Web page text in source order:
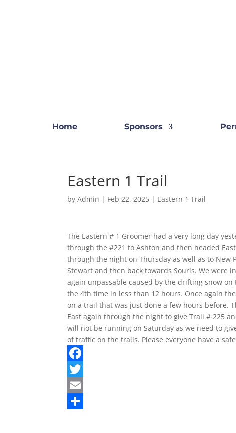
Home Sponsors
Eastern 1 Trail
byAdmin | Feb 22, 2025 | Eastern 1 Trail
The Eastern # 1 Groomer had a very long day
through the #221 to Ashton and then headed
through the night on Thursday as well as to
Stewart and then back towards Souris. We were
again unpassable caused by the drifting snow
the 4th time in less than 12 hours. Once again
on a trail that was just done a few hours before.
East again through the night to give Trail # 225
will not be running on Saturday as we need to
of traffic on the trails. Please everyone have a
F
a
c
T
w
E